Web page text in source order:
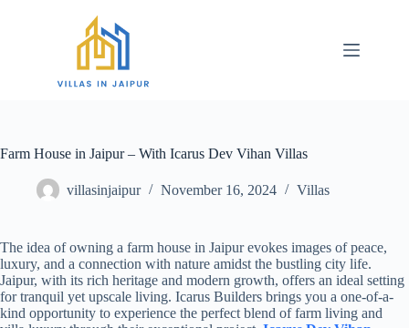
Farm House in Jaipur – With Icarus Dev Vihan Villas
villasinjaipur November 16, 2024 Villas
The idea of owning a farm house in Jaipur evokes images of peace,
luxury, and a connection with nature amidst the bustling city life.
Jaipur, with its rich heritage and modern growth, offers an ideal setting
for tranquil yet upscale living. Icarus Builders brings you a one-of-a-
kind opportunity to experience the perfect blend of farm living and